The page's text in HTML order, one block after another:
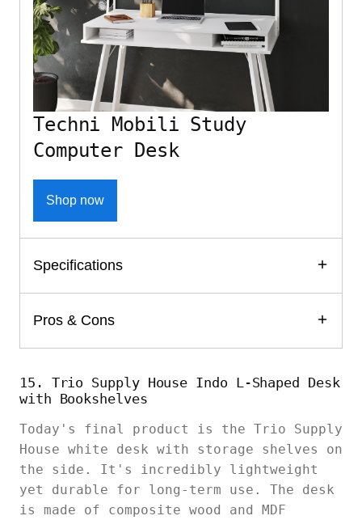
Techni Mobili Study
Computer Desk
Shop now
Specifications
Pros & Cons
15. Trio Supply House Indo L-Shaped Desk
with Bookshelves
Today's final product is the Trio Supply
House white desk with storage shelves on
the side. It's incredibly lightweight
yet durable for long-term use. The desk
is made of composite wood and MDF